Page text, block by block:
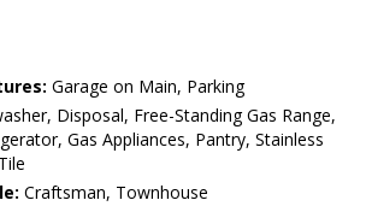
Garage on Main, Parking
Disposal, Free-Standing Gas Range,
Gas Appliances, Pantry, Stainless
Craftsman, Townhouse